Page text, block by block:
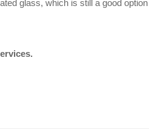
glass, which is still a good